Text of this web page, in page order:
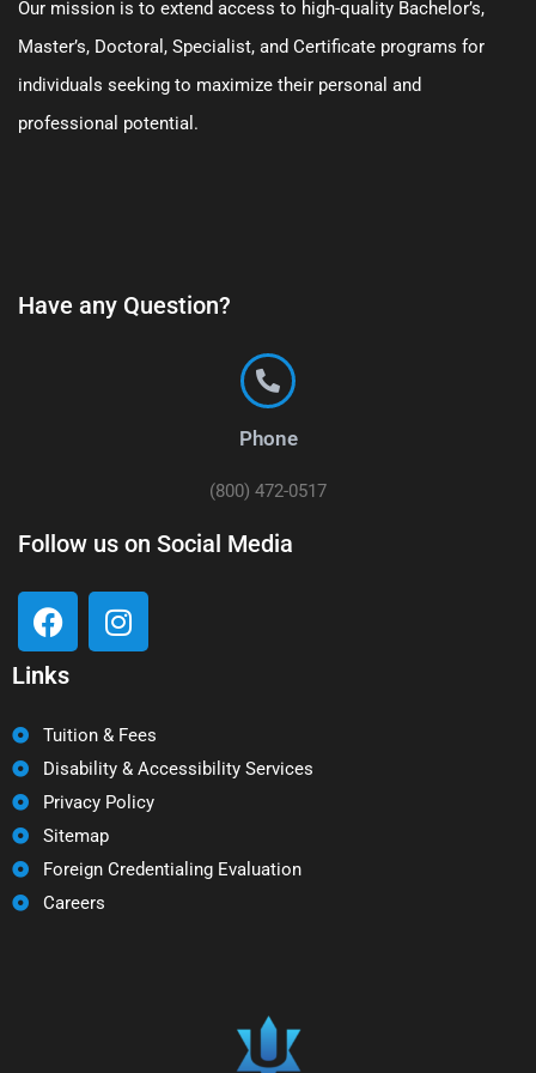
Our mission is to extend access to high-quality Bachelor’s,
Master’s, Doctoral, Specialist, and Certificate programs for
individuals seeking to maximize their personal and
professional potential.
Have any Question?
Phone
(800) 472-0517
Follow us on Social Media
Links
Tuition & Fees
Disability & Accessibility Services
Privacy Policy
Sitemap
Foreign Credentialing Evaluation
Careers